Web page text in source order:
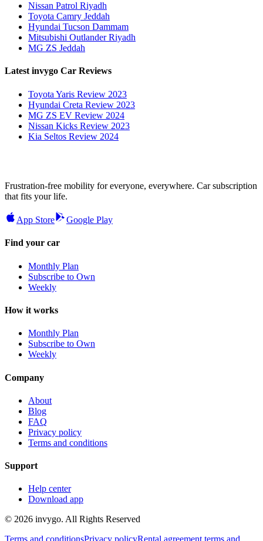
Nissan Patrol Riyadh
Toyota Camry Jeddah
Hyundai Tucson Dammam
Mitsubishi Outlander Riyadh
MG ZS Jeddah
Latest invygo Car Reviews
Toyota Yaris Review 2023
Hyundai Creta Review 2023
MG ZS EV Review 2024
Nissan Kicks Review 2023
Kia Seltos Review 2024
Frustration-free mobility for everyone, everywhere. Car subscription
that fits your life.
App Store Google Play
Find your car
Monthly Plan
Subscribe to Own
Weekly
How it works
Monthly Plan
Subscribe to Own
Weekly
Company
About
Blog
FAQ
Privacy policy
Terms and conditions
Support
Help center
Download app
© 2026 invygo. All Rights Reserved